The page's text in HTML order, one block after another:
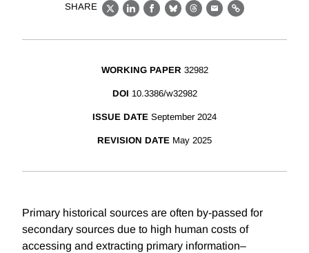
SHARE
X LinkedIn
Facebook
BlueskyThreads
EmailLink
WORKING PAPER 32982
DOI 10.3386/w32982
ISSUE DATE September 2024
REVISION DATE May 2025
Primary historical sources are often by-passed for
secondary sources due to high human costs of
accessing and extracting primary information–